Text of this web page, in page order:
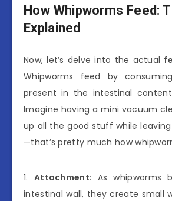
How Whipworms Feed:
Explained
Now, let’s delve into the actual
Whipworms feed by
present in the intestinal
Imagine having a mini vacuum
up all the good stuff while
—that’s pretty much how
1. Attachment: As whipworms
intestinal wall, they create small